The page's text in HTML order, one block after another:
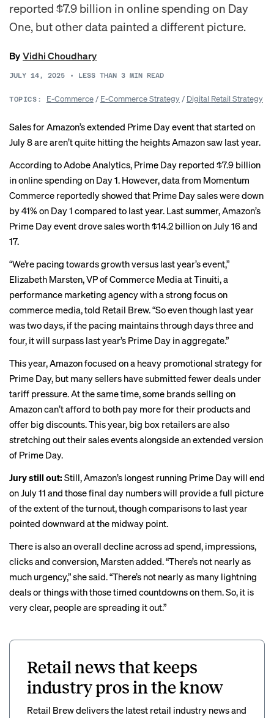
reported $7.9 billion in online spending on Day
One, but other data painted a different picture.
ByVidhi Choudhary
JULY 14, 2025 • LESS THAN 3 MIN READ
TOPICS: E-Commerce/ E-Commerce Strategy/ Digital Retail Strategy
Sales for Amazon’s extended Prime Day event that started on
July 8 are aren’t quite hitting the heights Amazon saw last year.
According to Adobe Analytics, Prime Day reported $7.9 billion
in online spending on Day 1. However, data from Momentum
Commerce reportedlyshowed that Prime Day sales were down
by 41% on Day 1 compared to last year. Last summer, Amazon’s
Prime Day eventdrovesales worth $14.2 billion on July 16 and
17.
“We’re pacing towards growth versus last year’s event,”
Elizabeth Marsten, VP of Commerce Media at Tinuiti, a
performance marketing agency with a strong focus on
commerce media, told Retail Brew. “So even though last year
was two days, if the pacing maintains through days three and
four, it will surpass last year’s Prime Day in aggregate.”
This year, Amazon focused on a heavy promotional strategy for
Prime Day, but many sellers havesubmitted fewer deals under
tariff pressure. At the same time, some brands selling on
Amazon can’t afford to both pay more for their products and
offer big discounts. This year, big box retailers are also
stretching out their sales events alongside an extended version
of Prime Day.
Jury still out: Still, Amazon’s longest running Prime Day will end
on July 11 and those final day numbers will provide a full picture
of the extent of the turnout, though comparisons to last year
pointed downward at the midway point.
There is also an overall decline across ad spend, impressions,
clicks and conversion, Marsten added. “There’s not nearly as
much urgency,” she said. “There’s not nearly as many lightning
deals or things with those timed countdowns on them. So, it is
very clear, people are spreading it out.”
Retail news that keeps
industry pros in the know
Retail Brew delivers the latest retail industry news and